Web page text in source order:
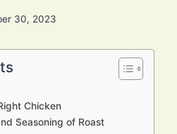
30, 2023
Chicken
Seasoning of Roast